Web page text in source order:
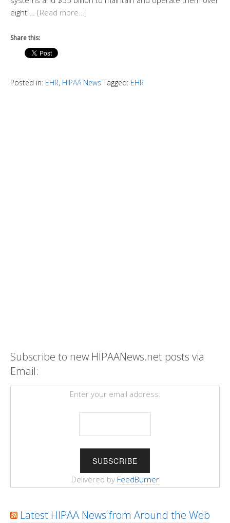
eight … [Read more…]
Share this:
Posted in: EHR, HIPAA News Tagged: EHR
Subscribe to new HIPAANews.net posts via
Email:
Enter your email address:
Delivered by FeedBurner
Latest HIPAA News from Around the Web